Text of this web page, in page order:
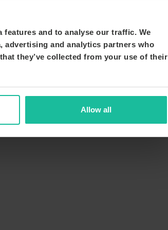
and to analyse our traffic. We
advertising and analytics partners who
they’ve collected from your use of their
Allow all